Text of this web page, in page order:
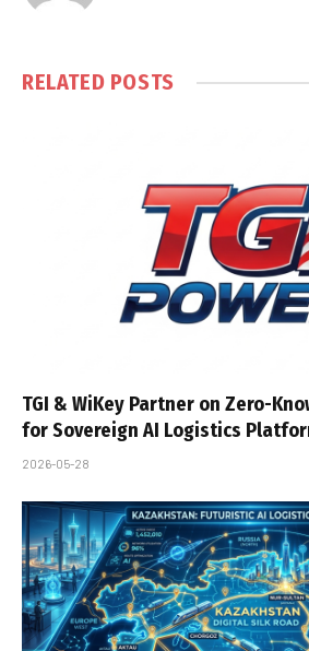
RELATED POSTS
TGI & WiKey Partner on Zero-
for Sovereign AI Logistics
2026-05-28